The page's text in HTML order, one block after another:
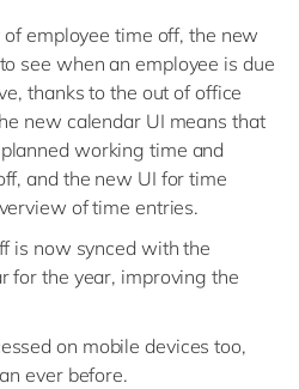
employee time off, the new
see when an employee is due
thanks to the out of office
new calendar UI means that
working time and
and the new UI for time
of time entries.
is now synced with the
for the year, improving the
on mobile devices too,
ever before.